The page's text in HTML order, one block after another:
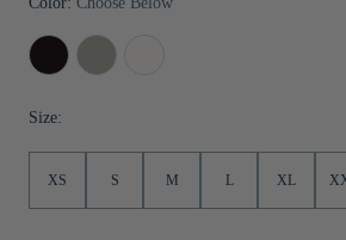
Sale
Jackets & Vests
Sale
Sale
Gifts for the Golfer
Gifts for the Adventurer
NFL Gifts
Black Polished
Size:
XS S M L XL